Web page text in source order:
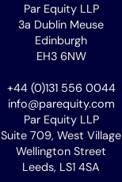
Par Equity LLP
3a Dublin Meuse
Edinburgh
EH3 6NW
+44 (0)131 556 0044
info@parequity.com
Par Equity LLP
Suite 709, West Village
Wellington Street
Leeds, LS1 4SA